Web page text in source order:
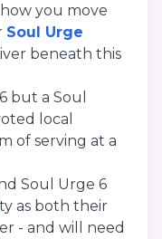
you move
Soul Urge
beneath this
but a Soul
local
of serving at a
Soul Urge 6
as both their
- and will need